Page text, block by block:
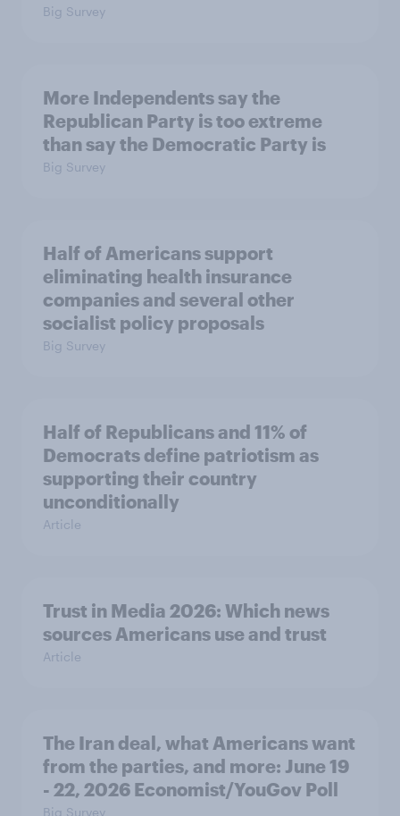
Big Survey
More Independents say the
Republican Party is too extreme
than say the Democratic Party is
Big Survey
Half of Americans support
eliminating health insurance
companies and several other
socialist policy proposals
Big Survey
Half of Republicans and 11% of
Democrats define patriotism as
supporting their country
unconditionally
Article
Trust in Media 2026: Which news
sources Americans use and trust
Article
The Iran deal, what Americans want
from the parties, and more: June 19
- 22, 2026 Economist/YouGov Poll
Big Survey